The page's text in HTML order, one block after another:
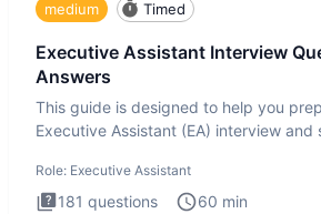
medium Timed
Executive Assistant Interview
Answers
This guide is designed to help you
Executive Assistant (EA) interview and
Role: Executive Assistant
181 questions 60 min